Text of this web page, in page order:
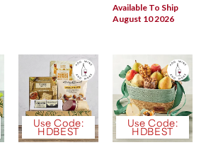
Available To Ship
August 10 2026
Use Code:
HDBEST
Use Code:
HDBEST